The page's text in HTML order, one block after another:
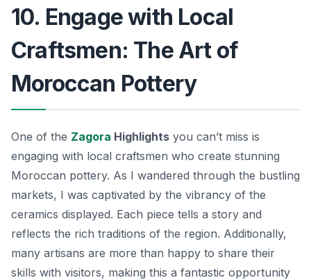
10. Engage with Local
Craftsmen: The Art of
Moroccan Pottery
One of the Zagora Highlights you can’t miss is
engaging with local craftsmen who create stunning
Moroccan pottery. As I wandered through the bustling
markets, I was captivated by the vibrancy of the
ceramics displayed. Each piece tells a story and
reflects the rich traditions of the region. Additionally,
many artisans are more than happy to share their
skills with visitors, making this a fantastic opportunity